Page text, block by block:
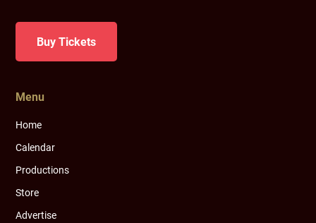
Buy Tickets
Menu
Home
Calendar
Productions
Store
Advertise